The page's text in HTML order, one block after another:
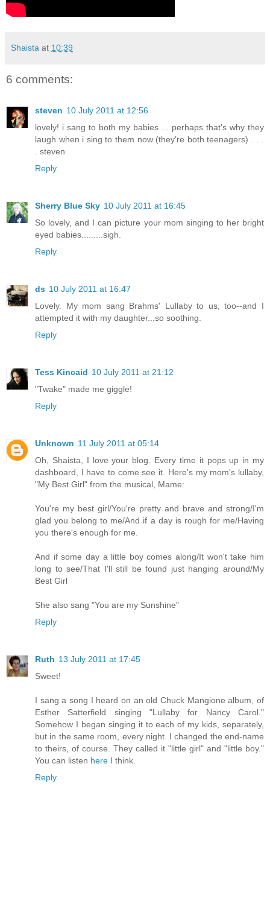
Shaista at 10:39
6 comments:
steven 10 July 2011 at 12:56
lovely! i sang to both my babies ... perhaps that's why they
laugh when i sing to them now (they're both teenagers) . . .
. steven
Reply
Sherry Blue Sky 10 July 2011 at 16:45
So lovely, and I can picture your mom singing to her bright
eyed babies.........sigh.
Reply
ds 10 July 2011 at 16:47
Lovely. My mom sang Brahms' Lullaby to us, too--and I
attempted it with my daughter...so soothing.
Reply
Tess Kincaid 10 July 2011 at 21:12
"Twake" made me giggle!
Reply
Unknown 11 July 2011 at 05:14
Oh, Shaista, I love your blog. Every time it pops up in my
dashboard, I have to come see it. Here's my mom's lullaby,
"My Best Girl" from the musical, Mame:
You're my best girl/You're pretty and brave and strong/I'm
glad you belong to me/And if a day is rough for me/Having
you there's enough for me.
And if some day a little boy comes along/It won't take him
long to see/That I'll still be found just hanging around/My
Best Girl
She also sang "You are my Sunshine"
Reply
Ruth 13 July 2011 at 17:45
Sweet!
I sang a song I heard on an old Chuck Mangione album, of
Esther Satterfield singing "Lullaby for Nancy Carol."
Somehow I began singing it to each of my kids, separately,
but in the same room, every night. I changed the end-name
to theirs, of course. They called it "little girl" and "little boy."
You can listen here I think.
Reply